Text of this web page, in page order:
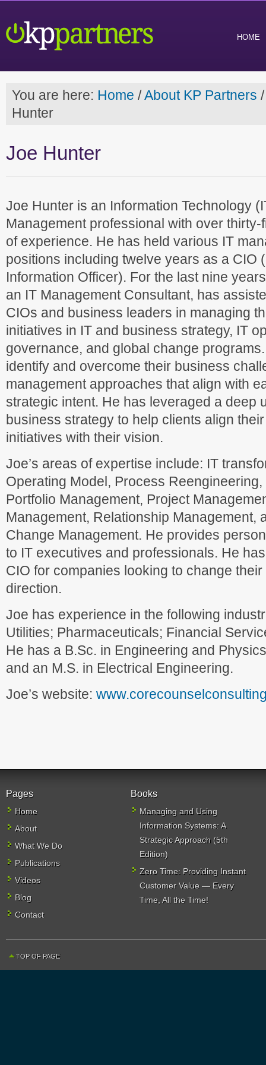
HOME
You are here: Home /About KP Partners /
Hunter
Joe Hunter
Joe Hunter is an Information Technology
Management professional with over thirty-
of experience. He has held various IT
positions including twelve years as a CIO
Information Officer). For the last nine
an IT Management Consultant, has
CIOs and business leaders in managing
initiatives in IT and business strategy, IT
governance, and global change
identify and overcome their business
management approaches that align with
strategic intent. He has leveraged a deep
business strategy to help clients align
initiatives with their vision.
Joe’s areas of expertise include: IT
Operating Model, Process
Portfolio Management, Project
Management, Relationship Management,
Change Management. He provides
to IT executives and professionals. He
CIO for companies looking to change
direction.
Joe has experience in the following
Utilities; Pharmaceuticals; Financial
He has a B.Sc. in Engineering and
and an M.S. in Electrical Engineering.
Joe’s website:
Pages
Home
About
What We Do
Publications
Videos
Blog
Contact
Books
Managing and Using
Information Systems: A
Strategic Approach (5th
Edition)
Zero Time: Providing Instant
Customer Value — Every
Time, All the Time!
TOP OF PAGE